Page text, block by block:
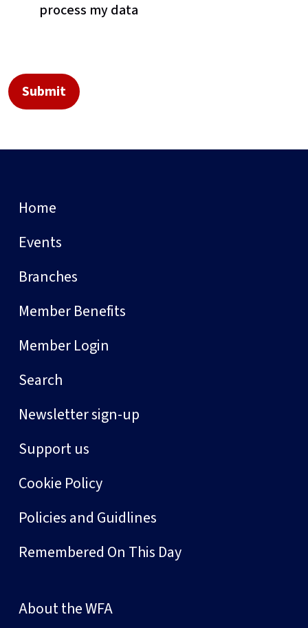
process my data
Home
Events
Branches
Member Benefits
Member Login
Search
Newsletter sign-up
Support us
Cookie Policy
Policies and Guidlines
Remembered On This Day
About the WFA